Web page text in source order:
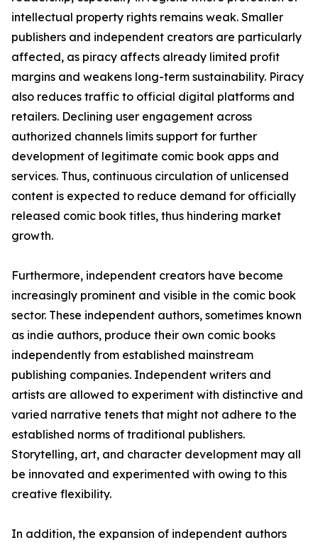
intellectual property rights remains weak. Smaller
publishers and independent creators are particularly
affected, as piracy affects already limited profit
margins and weakens long-term sustainability. Piracy
also reduces traffic to official digital platforms and
retailers. Declining user engagement across
authorized channels limits support for further
development of legitimate comic book apps and
services. Thus, continuous circulation of unlicensed
content is expected to reduce demand for officially
released comic book titles, thus hindering market
growth.
Furthermore, independent creators have become
increasingly prominent and visible in the comic book
sector. These independent authors, sometimes known
as indie authors, produce their own comic books
independently from established mainstream
publishing companies. Independent writers and
artists are allowed to experiment with distinctive and
varied narrative tenets that might not adhere to the
established norms of traditional publishers.
Storytelling, art, and character development may all
be innovated and experimented with owing to this
creative flexibility.
In addition, the expansion of independent authors